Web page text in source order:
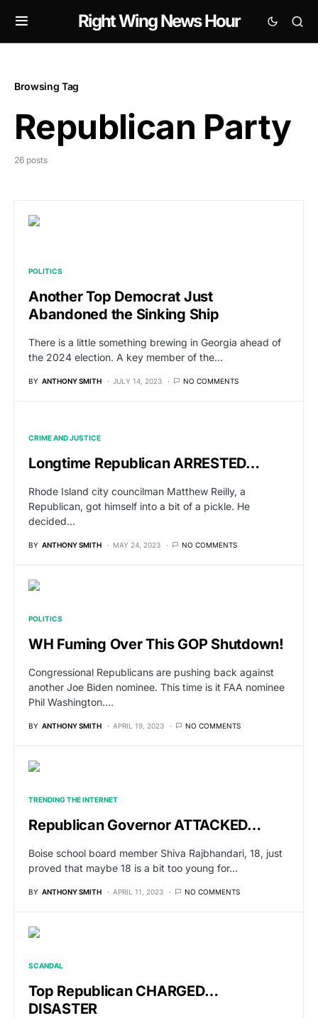
Right Wing News Hour
Browsing Tag
Republican Party
26 posts
POLITICS
Another Top Democrat Just
Abandoned the Sinking Ship
There is a little something brewing in Georgia ahead of
the 2024 election. A key member of the…
BY ANTHONY SMITH JULY 14, 2023 NO COMMENTS
CRIME AND JUSTICE
Longtime Republican ARRESTED…
Rhode Island city councilman Matthew Reilly, a
Republican, got himself into a bit of a pickle. He
decided…
BY ANTHONY SMITH MAY 24, 2023 NO COMMENTS
POLITICS
WH Fuming Over This GOP Shutdown!
Congressional Republicans are pushing back against
another Joe Biden nominee. This time is it FAA nominee
Phil Washington.…
BY ANTHONY SMITH APRIL 19, 2023 NO COMMENTS
TRENDING THE INTERNET
Republican Governor ATTACKED…
Boise school board member Shiva Rajbhandari, 18, just
proved that maybe 18 is a bit too young for…
BY ANTHONY SMITH APRIL 11, 2023 NO COMMENTS
SCANDAL
Top Republican CHARGED…
DISASTER